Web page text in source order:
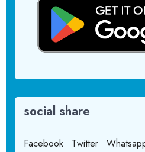
social share
Facebook Twitter